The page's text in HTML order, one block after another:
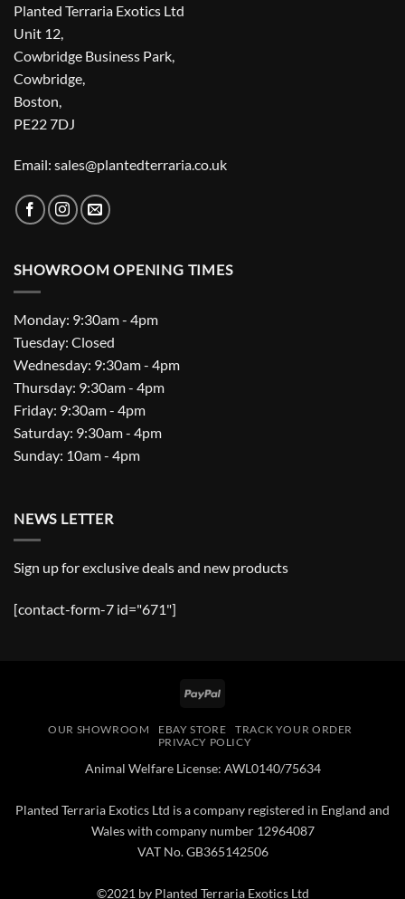
Planted Terraria Exotics Ltd
Unit 12,
Cowbridge Business Park,
Cowbridge,
Boston,
PE22 7DJ
Email: sales@plantedterraria.co.uk
SHOWROOM OPENING TIMES
Monday: 9:30am - 4pm
Tuesday: Closed
Wednesday: 9:30am - 4pm
Thursday: 9:30am - 4pm
Friday: 9:30am - 4pm
Saturday: 9:30am - 4pm
Sunday: 10am - 4pm
NEWS LETTER
Sign up for exclusive deals and new products
[contact-form-7 id="671"]
PayPal
OUR SHOWROOM EBAY STORE
TRACK YOUR ORDER
PRIVACY POLICY
Animal Welfare License: AWL0140/75634
Planted Terraria Exotics Ltd is a company registered in England and
Wales with company number 12964087
VAT No. GB365142506
©2021 by Planted Terraria Exotics Ltd